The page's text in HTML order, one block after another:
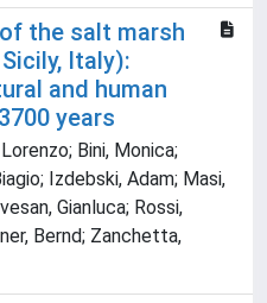
the salt marsh
Italy):
and human
years
Bini, Monica;
Izdebski, Adam; Masi,
Gianluca; Rossi,
Bernd; Zanchetta,